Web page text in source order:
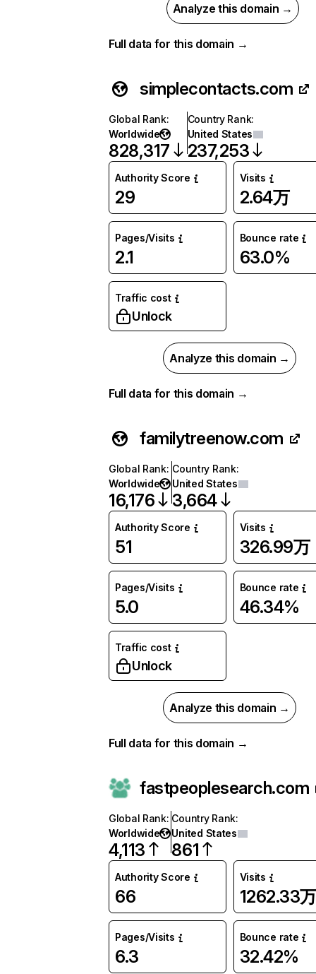
Analyze this domain →
Full data for this domain →
simplecontacts.com
Global Rank:
Worldwide
828,317
Country Rank:
United States
237,253
Authority Score
29
Visits
2.64万
Pages/Visits
2.1
Bounce rate
63.0%
Traffic cost
Unlock
Analyze this domain →
Full data for this domain →
familytreenow.com
Global Rank:
Worldwide
16,176
Country Rank:
United States
3,664
Authority Score
51
Visits
326.99万
Pages/Visits
5.0
Bounce rate
46.34%
Traffic cost
Unlock
Analyze this domain →
Full data for this domain →
fastpeoplesearch.com
Global Rank:
Worldwide
4,113
Country Rank:
United States
861
Authority Score
66
Visits
1262.33万
Pages/Visits
6.3
Bounce rate
32.42%